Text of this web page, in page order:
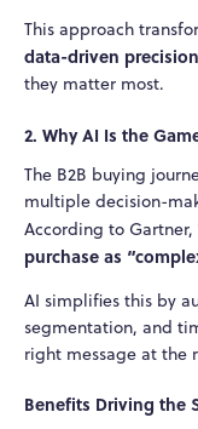
This approach
data-driven precision
they matter most.
2. Why AI Is the
The B2B buying
multiple decision-
According to Gartner,
purchase as
AI simplifies this by
segmentation, and
right message at the
Benefits Driving the